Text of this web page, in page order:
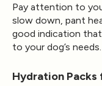
Pay attention to
slow down, pant
good indication that
to your dog’s needs.
Hydration Packs